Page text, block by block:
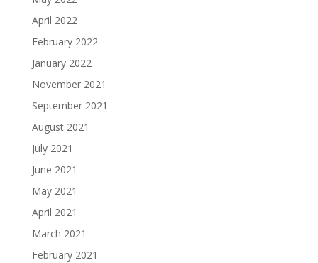
April 2022
February 2022
January 2022
November 2021
September 2021
August 2021
July 2021
June 2021
May 2021
April 2021
March 2021
February 2021